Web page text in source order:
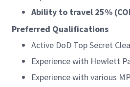
Ability to travel 25%
Preferred Qualifications
Active DoD Top Secret
Experience with Hewlett
Experience with various